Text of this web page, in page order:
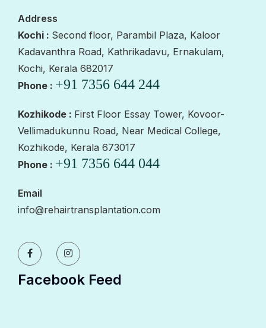
Address
Kochi : Second floor, Parambil Plaza, Kaloor
Kadavanthra Road, Kathrikadavu, Ernakulam,
Kochi, Kerala 682017
Phone : +91 7356 644 244
Kozhikode : First Floor Essay Tower, Kovoor-
Vellimadukunnu Road, Near Medical College,
Kozhikode, Kerala 673017
Phone : +91 7356 644 044
Email
info@rehairtransplantation.com
Facebook Feed